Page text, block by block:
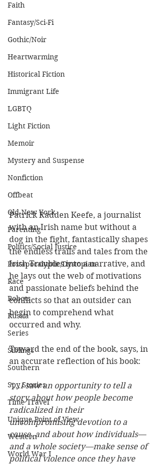
Faith
Fantasy/Sci-Fi
Gothic/Noir
Heartwarming
Historical Fiction
Immigrant Life
LGBTQ
Light Fiction
Memoir
Mystery and Suspense
Nonfiction
Offbeat
Old New York
Parenting
Politics/Social Justice
Postapocalyptic/Dystopian
Race
Robots
Russia
Series
Siblings
Southern
Spy Stories
Time Travel
Unique Point of View
Western
World War I
Patrick Radden Keefe, a journalist
with an Irish name but without a
dog in the fight, fantastically shapes
the endless trails and tales from the
Irish Troubles into a narrative, and
he lays out the web of motivations
and passionate beliefs behind the
conflicts so that an outsider can
begin to comprehend what
occurred and why.
Toward the end of the book, says, in
an accurate reflection of his book:
“...I saw an opportunity to tell a
story about how people become
radicalized in their
uncompromising devotion to a
cause, and about how individuals—
and a whole society—make sense of
political violence once they have